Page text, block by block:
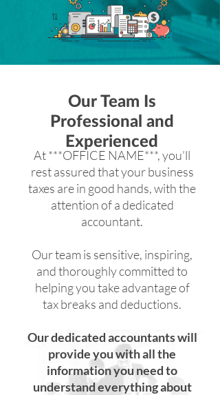
Our Team Is
Professional and
Experienced
At ***OFFICE NAME***, you’ll
rest assured that your business
taxes are in good hands, with the
attention of a dedicated
accountant.
Our team is sensitive, inspiring,
and thoroughly committed to
helping you take advantage of
tax breaks and deductions.
Our dedicated accountants will
provide you with all the
information you need to
understand everything about